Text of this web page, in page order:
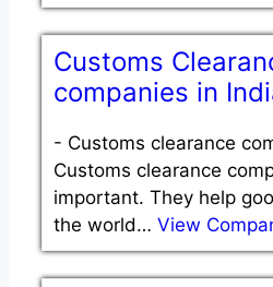
Customs
companies in
- Customs clearance
Customs clearance
important. They help
the world… View